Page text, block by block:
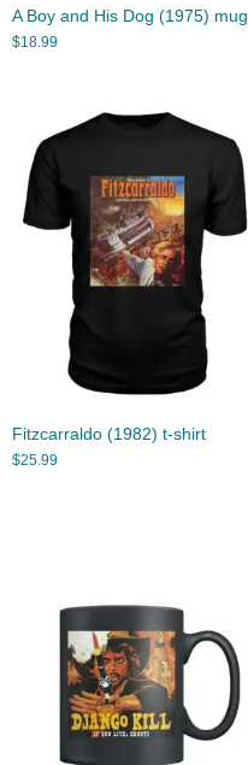
A Boy and His Dog (1975) mug
$18.99
Fitzcarraldo (1982) t-shirt
$25.99